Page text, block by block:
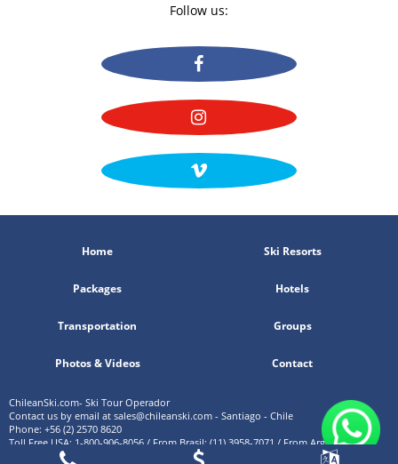
Follow us:
Home Ski Resorts
Packages Hotels
Transportation Groups
Photos & Videos Contact
ChileanSki.com- Ski Tour Operador
Contact us by email at sales@chileanski.com - Santiago - Chile
Phone: +56 (2) 2570 8620
Toll Free USA: 1-800-906-8056 / From Brasil: (11) 3958-7071 / From Argentina: (11)